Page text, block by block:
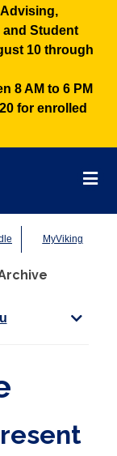
and Student
10 through
8 AM to 6 PM
for enrolled
MyViking